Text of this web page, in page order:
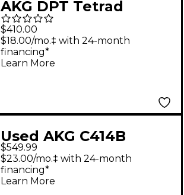
AKG DPT Tetrad
Digital Pocket
Transmitter
$410.00
$18.00/mo.‡ with 24-month
financing*
Learn More
Used AKG C414B
Condenser
Microphone
$549.99
$23.00/mo.‡ with 24-month
financing*
Learn More